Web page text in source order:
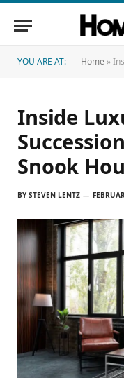
YOU ARE AT: Home »
Inside
Snook
BY STEVEN LENTZ